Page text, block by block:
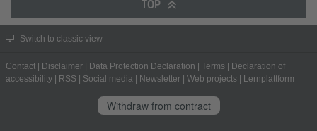
TOP
Switch to classic view
Contact | Disclaimer | Data Protection Declaration | Terms | Declaration of
accessibility | RSS | Social media | Newsletter | Web projects | Lernplattform
Withdraw from contract